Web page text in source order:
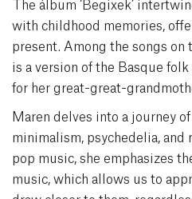
The álbum ‘Begixek’
with childhood memories,
present. Among the songs
is a version of the Basque
for her great-great-
Maren delves into a journey
minimalism, psychedelia, and
pop music, she emphasizes
music, which allows us to